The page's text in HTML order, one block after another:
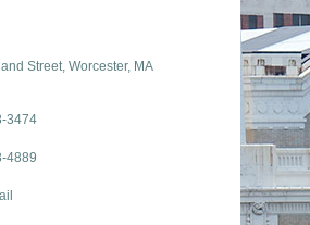
Street Worcester
MA
3474
4889